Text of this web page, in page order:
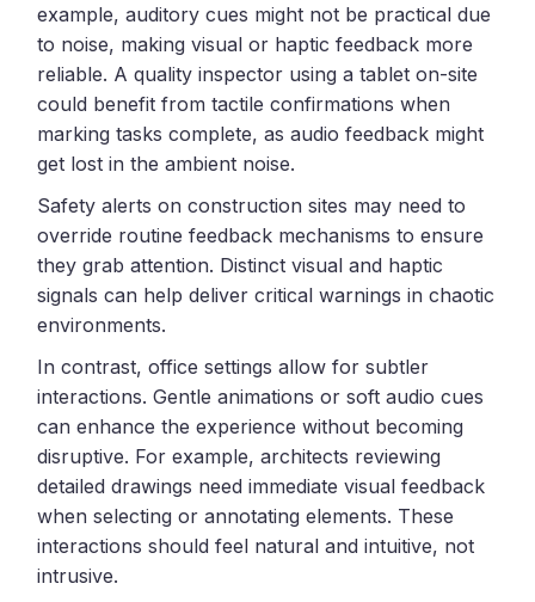
example, auditory cues might not be practical due
to noise, making visual or haptic feedback more
reliable. A quality inspector using a tablet on-site
could benefit from tactile confirmations when
marking tasks complete, as audio feedback might
get lost in the ambient noise.
Safety alerts on construction sites may need to
override routine feedback mechanisms to ensure
they grab attention. Distinct visual and haptic
signals can help deliver critical warnings in chaotic
environments.
In contrast, office settings allow for subtler
interactions. Gentle animations or soft audio cues
can enhance the experience without becoming
disruptive. For example, architects reviewing
detailed drawings need immediate visual feedback
when selecting or annotating elements. These
interactions should feel natural and intuitive, not
intrusive.